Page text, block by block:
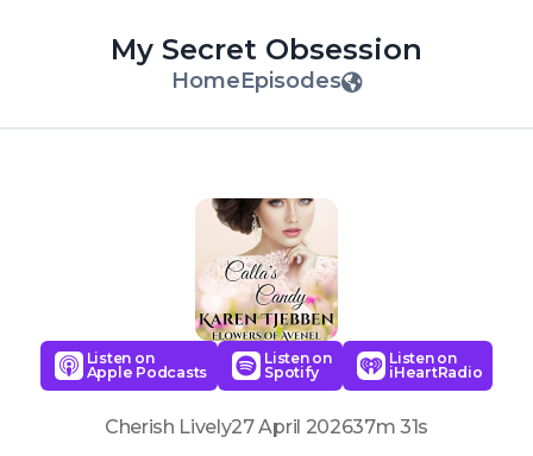
My Secret Obsession
HomeEpisodes
Listen on
Apple Podcasts
Listen on
Spotify
Listen on
iHeartRadio
Cherish Lively27 April 202637m 31s